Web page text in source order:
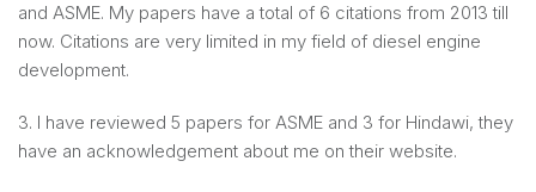
and ASME. My papers have a total of 6 citations from 2013 till
now. Citations are very limited in my field of diesel engine
development.
3. I have reviewed 5 papers for ASME and 3 for Hindawi, they
have an acknowledgement about me on their website.